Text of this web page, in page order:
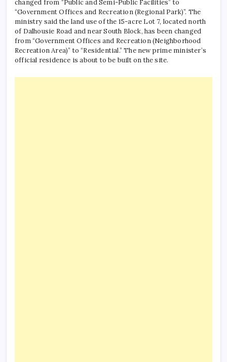
changed from “Public and Semi-Public Facilities” to
“Government Offices and Recreation (Regional Park)”. The
ministry said the land use of the 15-acre Lot 7, located north
of Dalhousie Road and near South Block, has been changed
from “Government Offices and Recreation (Neighborhood
Recreation Area)” to “Residential.” The new prime minister’s
official residence is about to be built on the site.